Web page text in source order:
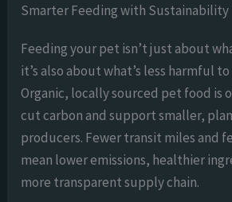
Smarter Feeding with Sustainability
Feeding your pet isn’t just about
it’s also about what’s less harmful
Organic, locally sourced pet food is
cut carbon and support smaller,
producers. Fewer transit miles and
mean lower emissions, healthier
more transparent supply chain.